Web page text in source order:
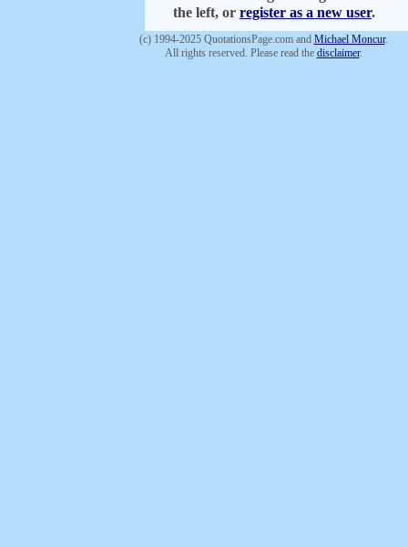
the left, or register as a new user.
(c) 1994-2025 QuotationsPage.com and Michael Moncur.
All rights reserved. Please read the disclaimer.